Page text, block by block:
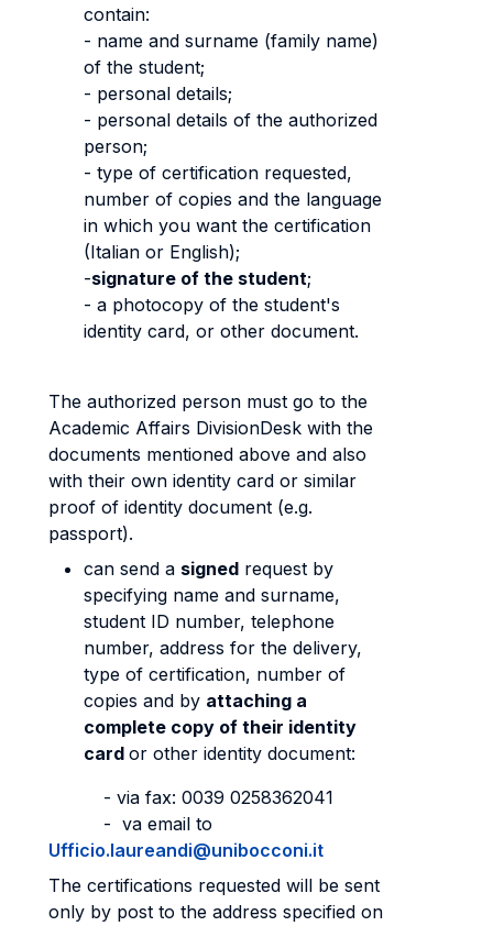
contain:
- name and surname (family name)
of the student;
- personal details;
- personal details of the authorized
person;
- type of certification requested,
number of copies and the language
in which you want the certification
(Italian or English);
-signature of the student;
- a photocopy of the student's
identity card, or other document.
The authorized person must go to the
Academic Affairs DivisionDesk with the
documents mentioned above and also
with their own identity card or similar
proof of identity document (e.g.
passport).
can send a signed request by
specifying name and surname,
student ID number, telephone
number, address for the delivery,
type of certification, number of
copies and by attaching a
complete copy of their identity
card or other identity document:
- via fax: 0039 0258362041
- va email to
Ufficio.laureandi@unibocconi.it
The certifications requested will be sent
only by post to the address specified on